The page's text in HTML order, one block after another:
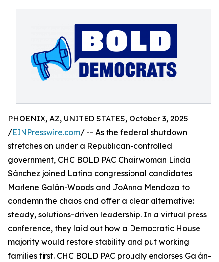
PHOENIX, AZ, UNITED STATES, October 3, 2025
/EINPresswire.com/ -- As the federal shutdown
stretches on under a Republican-controlled
government, CHC BOLD PAC Chairwoman Linda
Sánchez joined Latina congressional candidates
Marlene Galán-Woods and JoAnna Mendoza to
condemn the chaos and offer a clear alternative:
steady, solutions-driven leadership. In a virtual press
conference, they laid out how a Democratic House
majority would restore stability and put working
families first. CHC BOLD PAC proudly endorses Galán-